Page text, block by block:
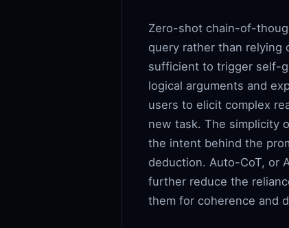
Zero-shot chain-of-
query rather than relying
sufficient to trigger self-
logical arguments and
users to elicit complex
new task. The simplicity
the intent behind the
deduction. Auto-CoT, or
further reduce the
them for coherence and